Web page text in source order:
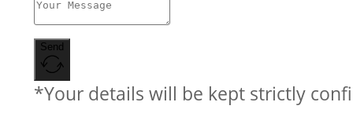
Send
*Your details will be kept strictly